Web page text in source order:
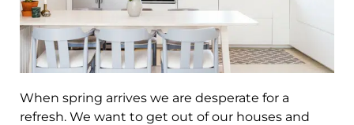
When spring arrives we are desperate for a
refresh. We want to get out of our houses and